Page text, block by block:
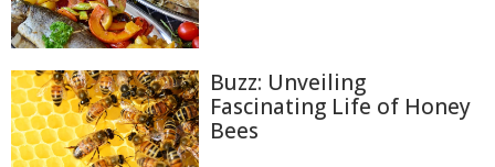
Buzz: Unveiling
Fascinating Life of Honey
Bees